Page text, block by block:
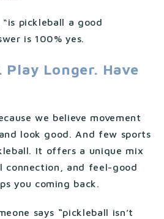
pickleball a good
is 100% yes.
Play Longer. Have
we believe movement
look good. And few sports
It offers a unique mix
connection, and feel-good
you coming back.
says “pickleball isn’t